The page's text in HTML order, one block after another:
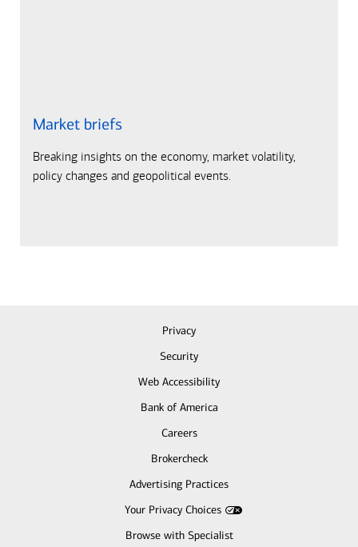
Market briefs
Breaking insights on the economy, market volatility,
policy changes and geopolitical events.
Privacy
Security
Web Accessibility
Bank of America
Careers
Brokercheck
Advertising Practices
Your Privacy Choices
Browse with Specialist